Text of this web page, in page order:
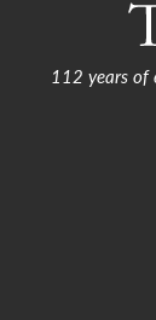
112 years of